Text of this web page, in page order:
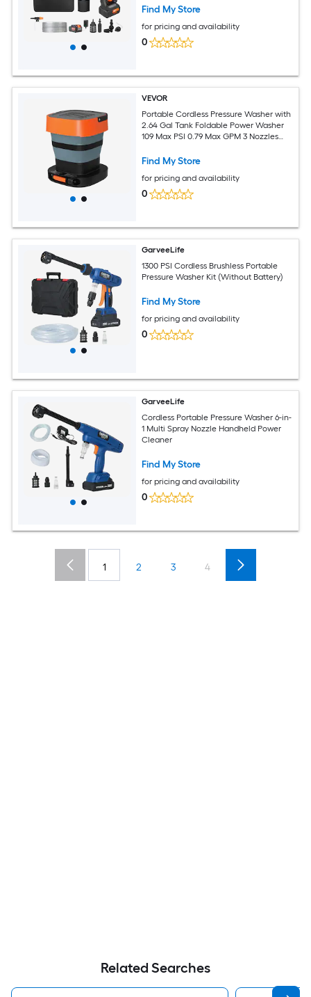
Home/Floor Cleaning and Watering
Find My Store
for pricing and availability
0
VEVOR
Portable Cordless Pressure Washer with
2.64 Gal Tank Foldable Power Washer
109 Max PSI 0.79 Max GPM 3 Nozzles
for Bike Cleaning Patio Camping
Find My Store
for pricing and availability
0
GarveeLife
1300 PSI Cordless Brushless Portable
Pressure Washer Kit (Without Battery)
Find My Store
for pricing and availability
0
GarveeLife
Cordless Portable Pressure Washer 6-in-
1 Multi Spray Nozzle Handheld Power
Cleaner
Find My Store
for pricing and availability
0
1 2 3 4
Related Searches